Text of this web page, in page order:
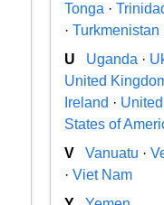
Tonga ·
·Turkmenistan
U
Uganda ·
United
Ireland ·
States of
V
Vanuatu ·
·Viet Nam